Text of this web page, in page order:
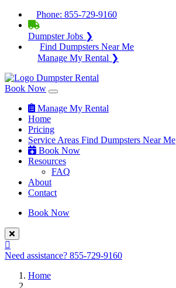
Phone: 855-729-9160
Dumpster Jobs ❯
Find Dumpsters Near Me
Manage My Rental ❯
Book Now
Manage My Rental
Home
Pricing
Service Areas Find Dumpsters Near Me
Book Now
Resources
FAQ
About
Contact
Book Now
Need assistance? 855-729-9160
Home